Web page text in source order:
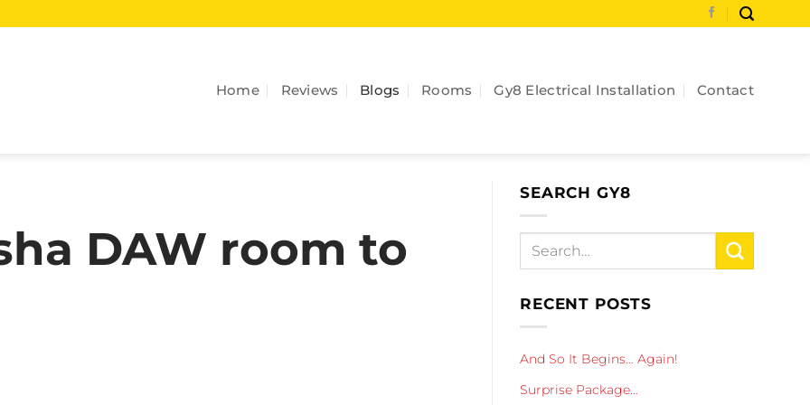
Home Reviews Blogs Rooms Gy8 Electrical Installation Contact
DAW room to
SEARCH GY8
RECENT POSTS
And So It Begins… Again!
Surprise Package…